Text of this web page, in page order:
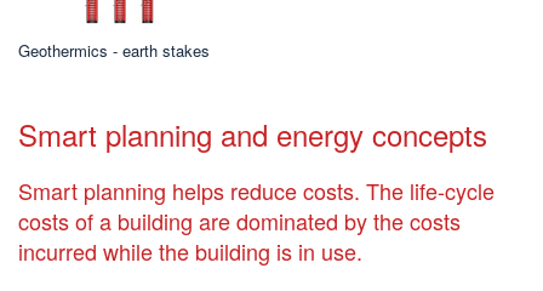
Geothermics - earth stakes
Smart planning and energy concepts
Smart planning helps reduce costs. The life-cycle
costs of a building are dominated by the costs
incurred while the building is in use.